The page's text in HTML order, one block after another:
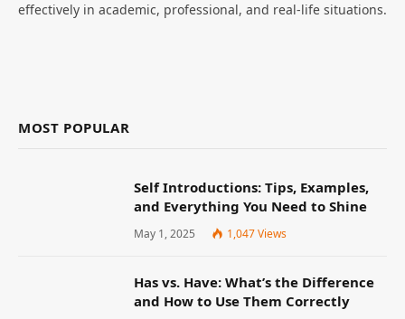
effectively in academic, professional, and real-life situations.
MOST POPULAR
Self Introductions: Tips, Examples,
and Everything You Need to Shine
May 1, 2025 1,047Views
Has vs. Have: What’s the Difference
and How to Use Them Correctly